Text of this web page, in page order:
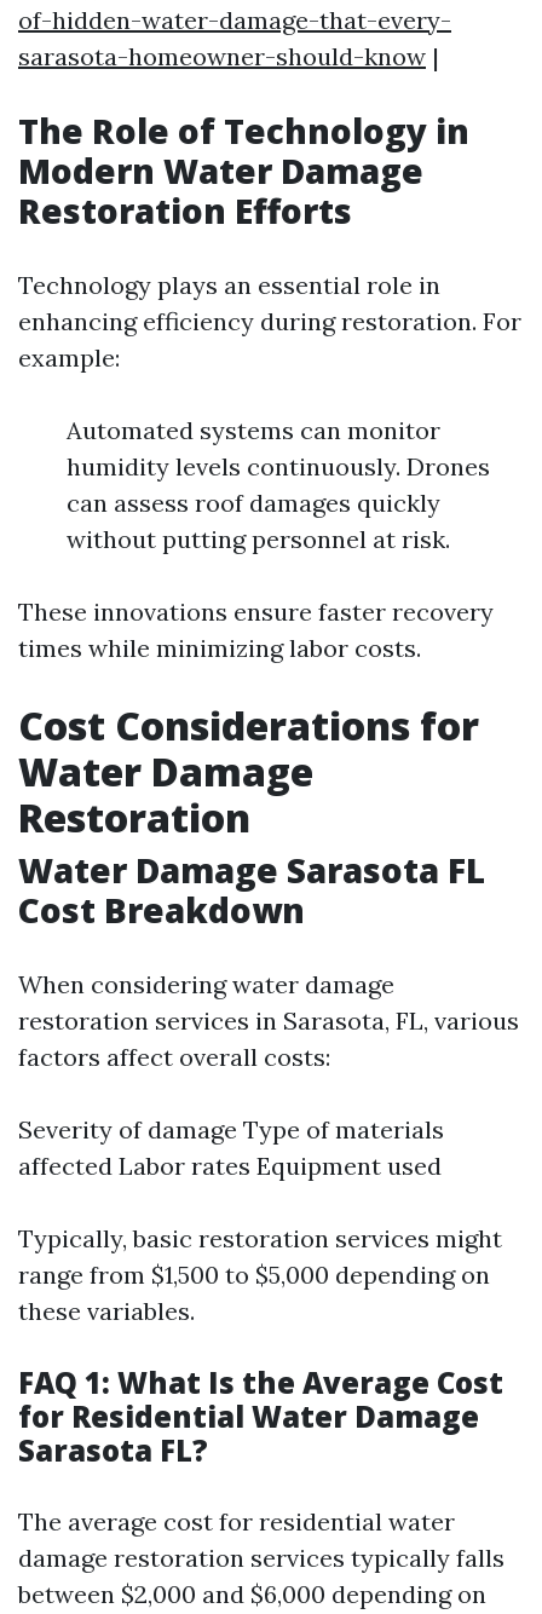
of-hidden-water-damage-that-every-
sarasota-homeowner-should-know |
The Role of Technology in
Modern Water Damage
Restoration Efforts
Technology plays an essential role in
enhancing efficiency during restoration. For
example:
Automated systems can monitor
humidity levels continuously. Drones
can assess roof damages quickly
without putting personnel at risk.
These innovations ensure faster recovery
times while minimizing labor costs.
Cost Considerations for
Water Damage
Restoration
Water Damage Sarasota FL
Cost Breakdown
When considering water damage
restoration services in Sarasota, FL, various
factors affect overall costs:
Severity of damage Type of materials
affected Labor rates Equipment used
Typically, basic restoration services might
range from $1,500 to $5,000 depending on
these variables.
FAQ 1: What Is the Average Cost
for Residential Water Damage
Sarasota FL?
The average cost for residential water
damage restoration services typically falls
between $2,000 and $6,000 depending on